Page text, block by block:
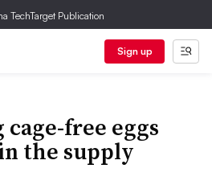
TechTarget Publication
Sign up
free eggs
the supply